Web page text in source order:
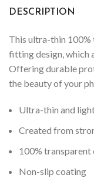
DESCRIPTION
This ultra-thin 100%
fitting design, which
Offering durable
the beauty of your
Ultra-thin and
Created from
100% transparent
Non-slip coating